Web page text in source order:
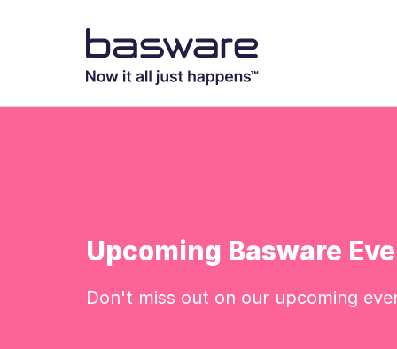
Upcoming Basware
Don't miss out on our upcoming